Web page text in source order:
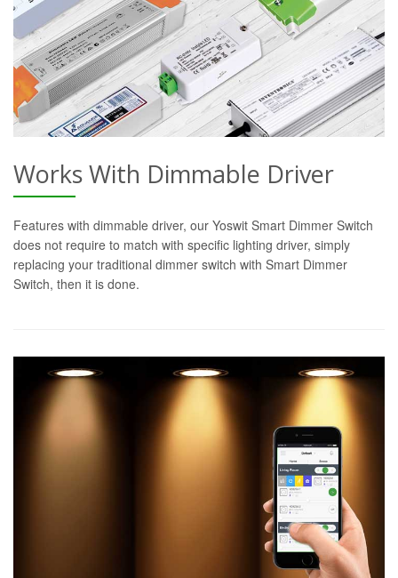
Works With Dimmable Driver
Features with dimmable driver, our Yoswit Smart Dimmer Switch
does not require to match with specific lighting driver, simply
replacing your traditional dimmer switch with Smart Dimmer
Switch, then it is done.